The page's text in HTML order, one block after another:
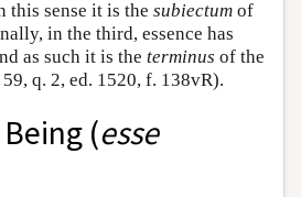
this sense it is the subiectum of
in the third, essence has
as such it is the terminus of the
59, q. 2, ed. 1520, f. 138vR).
(esse